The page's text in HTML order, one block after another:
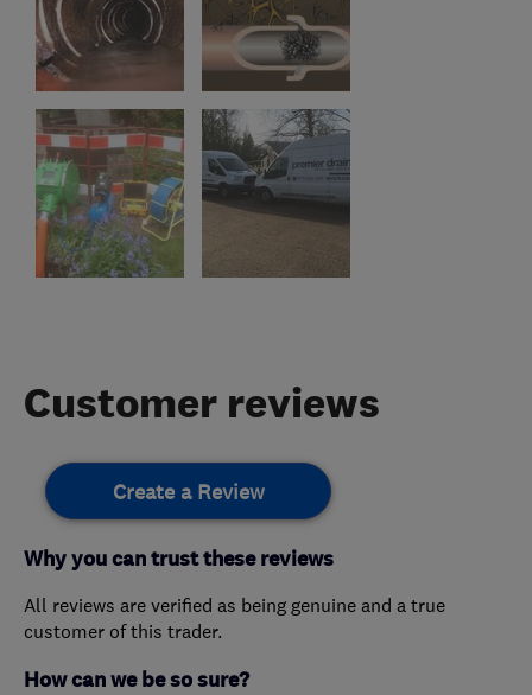
Customer reviews
Create a Review
Why you can trust these reviews
All reviews are verified as being genuine and a true
customer of this trader.
How can we be so sure?